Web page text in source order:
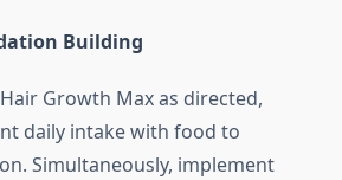
Building
Growth Max as directed,
daily intake with food to
Simultaneously, implement